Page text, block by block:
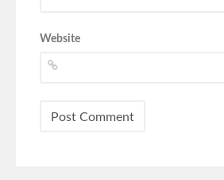
Website